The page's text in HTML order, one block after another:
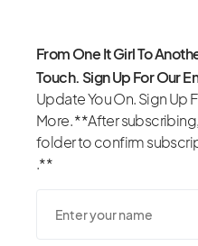
From One It Girl To
Touch. Sign Up For Our
Update You On. Sign Up
More. **After
folder to confirm
.**